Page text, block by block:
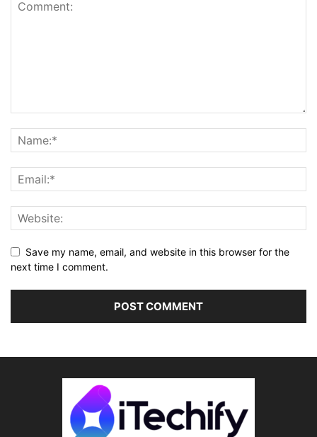
Save my name, email, and website in this browser for the
next time I comment.